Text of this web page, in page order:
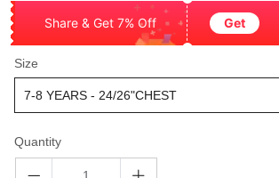
Share & Get 7% Off Get
Size
Quantity